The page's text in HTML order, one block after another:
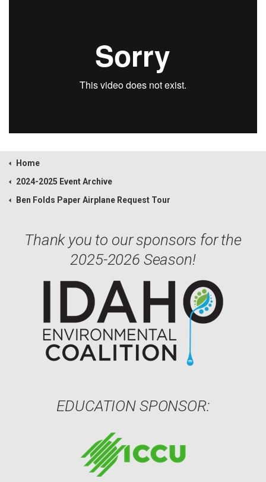
Home
2024-2025 Event Archive
Ben Folds Paper Airplane Request Tour
Thank you to our sponsors for the
2025-2026 Season!
EDUCATION SPONSOR: